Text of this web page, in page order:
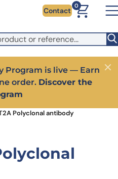
the EU. Switch to the
and local shipping.
Contact
0
your first bioreagent online
code: PROTEOSHOP25
Close
Polyclonal antibody